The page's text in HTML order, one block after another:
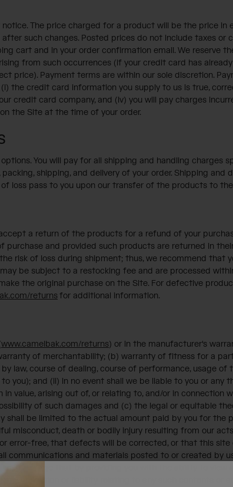
The price charged for a product will be the price
such changes. Posted prices do not include taxes or
cart and in your order confirmation email. We reserve
from such occurrences (if your credit card has
price). Payment terms are within our sole discretion.
the credit card information you supply to us is true,
credit card company, and (iv) you will pay charges
the Site at the time of your order.
You will pay for all shipping and handling charges
shipping, and delivery of your order. Shipping
loss pass to you upon our transfer of the products to the
a return of the products for a refund of your
and provided such products are returned in
risk of loss during shipment; thus, we recommend that
be subject to a restocking fee and are processed
the original purchase on the Site. For defective
returnsfor additional information.
www.camelbak.com/returns) or in the manufacturer's
of merchantability; (b) warranty of fitness for a
course of dealing, course of performance, usage of
and (ii) in no event shall we be liable to you or any
value, arising out of, or relating to, and/or in
of such damages and (c) the legal or equitable
shall be limited to the actual amount paid by you for the
misconduct, death or bodily injury resulting from our
free, that defects will be corrected, or that this
and materials posted to or created by
that by providing you with the ability to
obligation or liability relating to any such contents or